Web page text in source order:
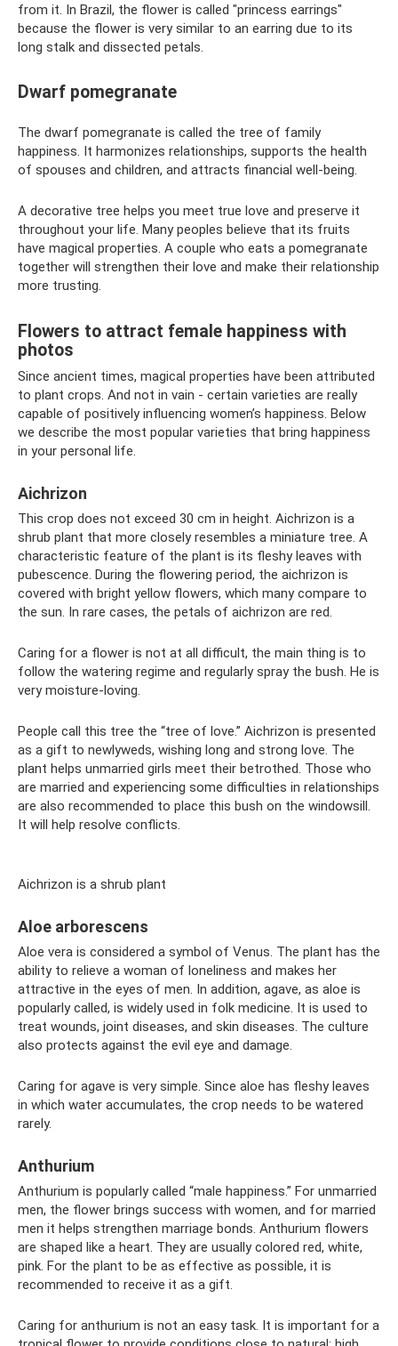
from it. In Brazil, the flower is called "princess earrings"
because the flower is very similar to an earring due to its
long stalk and dissected petals.
Dwarf pomegranate
The dwarf pomegranate is called the tree of family
happiness. It harmonizes relationships, supports the health
of spouses and children, and attracts financial well-being.
A decorative tree helps you meet true love and preserve it
throughout your life. Many peoples believe that its fruits
have magical properties. A couple who eats a pomegranate
together will strengthen their love and make their relationship
more trusting.
Flowers to attract female happiness with
photos
Since ancient times, magical properties have been attributed
to plant crops. And not in vain - certain varieties are really
capable of positively influencing women’s happiness. Below
we describe the most popular varieties that bring happiness
in your personal life.
Aichrizon
This crop does not exceed 30 cm in height. Aichrizon is a
shrub plant that more closely resembles a miniature tree. A
characteristic feature of the plant is its fleshy leaves with
pubescence. During the flowering period, the aichrizon is
covered with bright yellow flowers, which many compare to
the sun. In rare cases, the petals of aichrizon are red.
Caring for a flower is not at all difficult, the main thing is to
follow the watering regime and regularly spray the bush. He is
very moisture-loving.
People call this tree the “tree of love.” Aichrizon is presented
as a gift to newlyweds, wishing long and strong love. The
plant helps unmarried girls meet their betrothed. Those who
are married and experiencing some difficulties in relationships
are also recommended to place this bush on the windowsill.
It will help resolve conflicts.
Aichrizon is a shrub plant
Aloe arborescens
Aloe vera is considered a symbol of Venus. The plant has the
ability to relieve a woman of loneliness and makes her
attractive in the eyes of men. In addition, agave, as aloe is
popularly called, is widely used in folk medicine. It is used to
treat wounds, joint diseases, and skin diseases. The culture
also protects against the evil eye and damage.
Caring for agave is very simple. Since aloe has fleshy leaves
in which water accumulates, the crop needs to be watered
rarely.
Anthurium
Anthurium is popularly called “male happiness.” For unmarried
men, the flower brings success with women, and for married
men it helps strengthen marriage bonds. Anthurium flowers
are shaped like a heart. They are usually colored red, white,
pink. For the plant to be as effective as possible, it is
recommended to receive it as a gift.
Caring for anthurium is not an easy task. It is important for a